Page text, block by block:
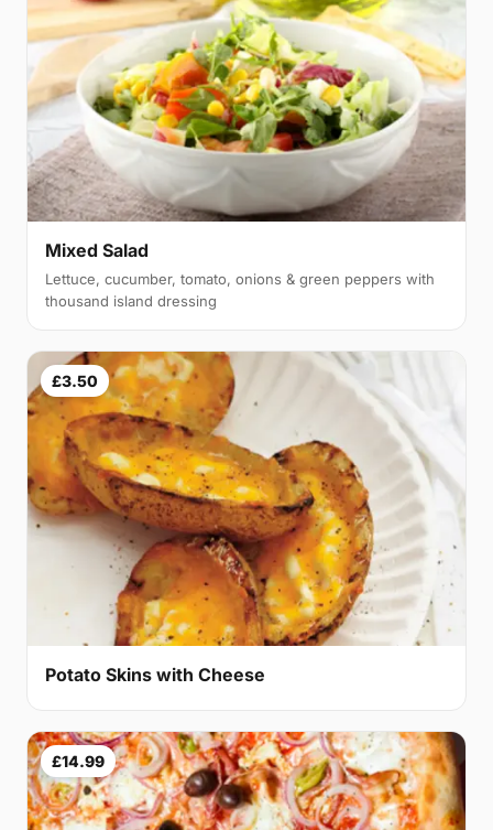
Mixed Salad
Lettuce, cucumber, tomato, onions & green peppers with
thousand island dressing
£3.50
Potato Skins with Cheese
£14.99